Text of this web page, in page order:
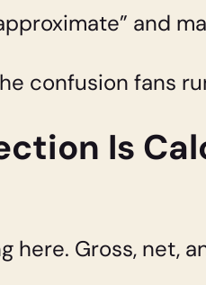
and
confusion fans
Is
here. Gross, net,